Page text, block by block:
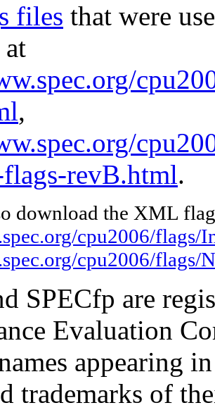
files that were
,
revB.html.
download the XML
cpu2006/
cpu2006/
SPECfp are
Evaluation
appearing
trademarks of